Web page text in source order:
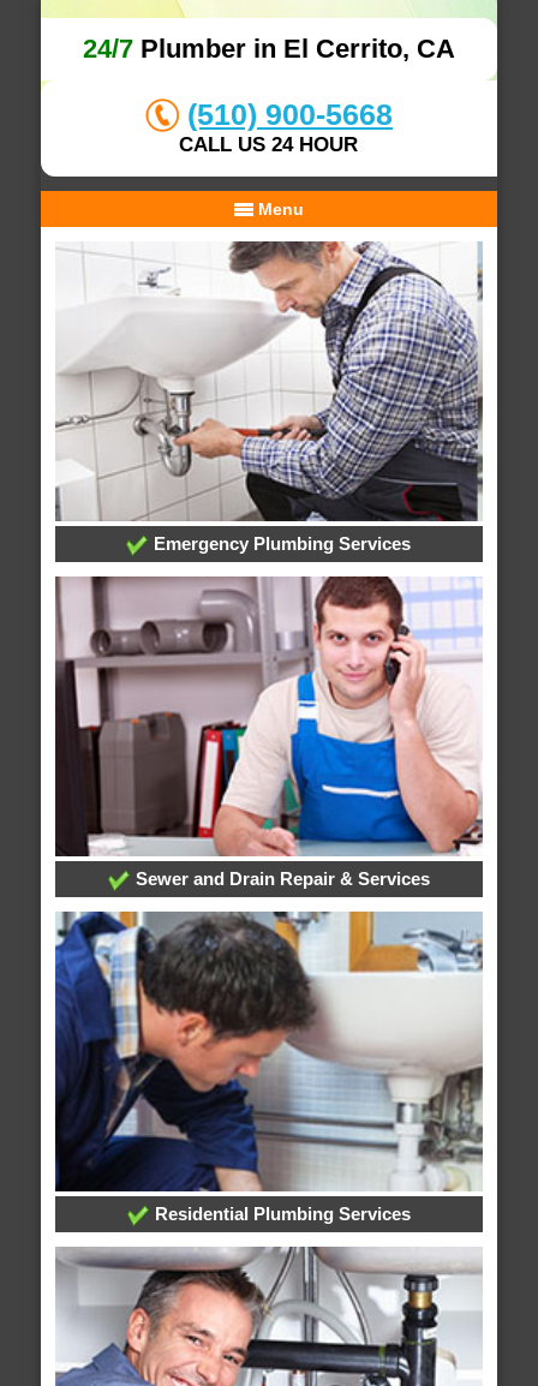
24/7Plumber in El Cerrito, CA
(510) 900-5668
CALL US 24 HOUR
Menu
Emergency Plumbing Services
Sewer and Drain Repair & Services
Residential Plumbing Services